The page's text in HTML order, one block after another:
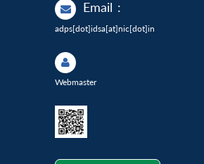
Email :
adps[dot]idsa[at]nic[dot]in
Webmaster